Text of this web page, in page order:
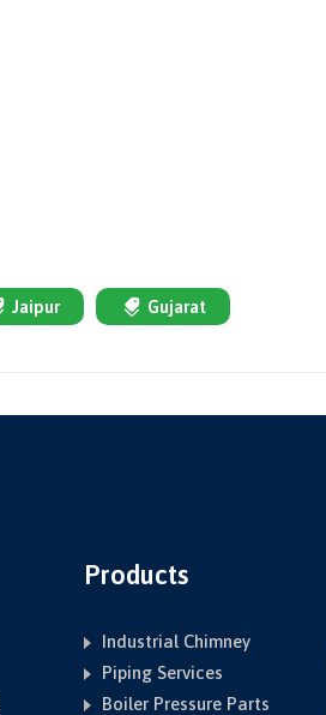
Jaipur Gujarat
Products
Industrial Chimney
Piping Services
Boiler Pressure Parts